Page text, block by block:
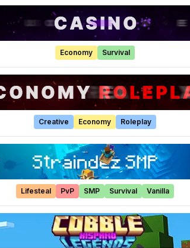
Economy Survival
Creative Economy Roleplay
Lifesteal PvP SMP Survival Vanilla